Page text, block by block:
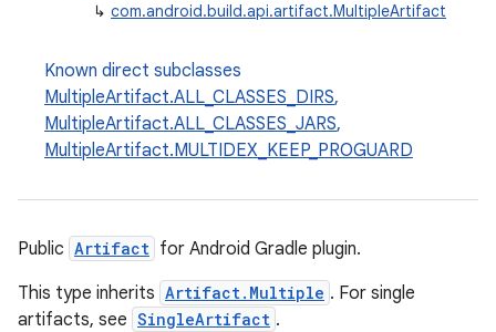
↳ com.android.build.api.artifact.MultipleArtifact
Known direct subclasses
MultipleArtifact.ALL_CLASSES_DIRS,
MultipleArtifact.ALL_CLASSES_JARS,
MultipleArtifact.MULTIDEX_KEEP_PROGUARD
Public Artifact for Android Gradle plugin.
This type inherits Artifact.Multiple . For single
artifacts, see SingleArtifact .